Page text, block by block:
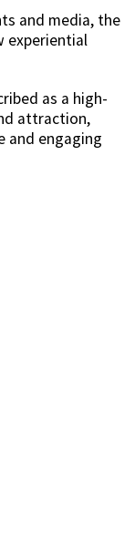
and media, the
experiential
as a high-
attraction,
and engaging